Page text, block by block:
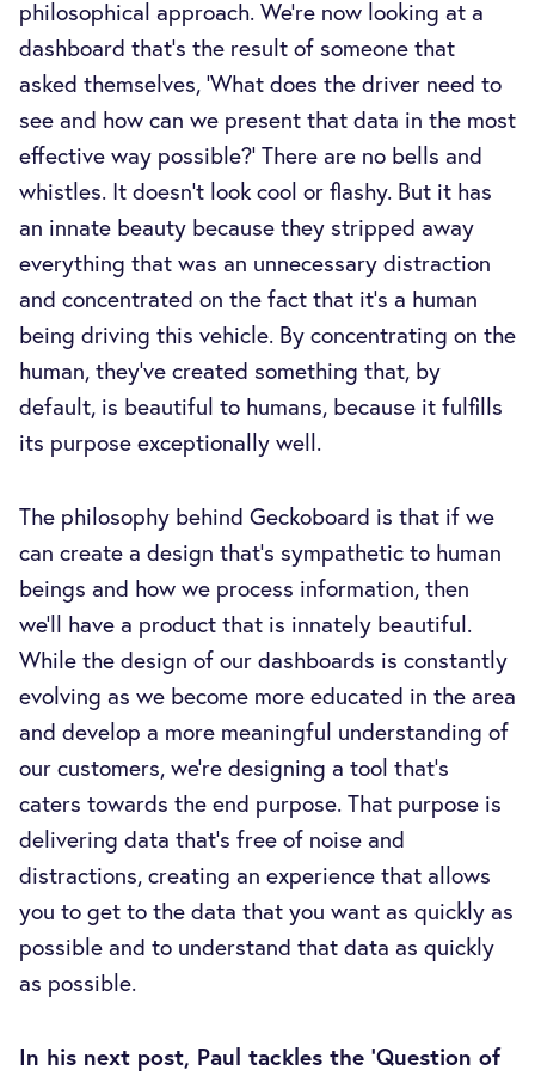
philosophical approach. We’re now looking at a
dashboard that’s the result of someone that
asked themselves, ‘What does the driver need to
see and how can we present that data in the most
effective way possible?’ There are no bells and
whistles. It doesn’t look cool or flashy. But it has
an innate beauty because they stripped away
everything that was an unnecessary distraction
and concentrated on the fact that it's a human
being driving this vehicle. By concentrating on the
human, they’ve created something that, by
default, is beautiful to humans, because it fulfills
its purpose exceptionally well.
The philosophy behind Geckoboard is that if we
can create a design that’s sympathetic to human
beings and how we process information, then
we’ll have a product that is innately beautiful.
While the design of our dashboards is constantly
evolving as we become more educated in the area
and develop a more meaningful understanding of
our customers, we’re designing a tool that’s
caters towards the end purpose. That purpose is
delivering data that’s free of noise and
distractions, creating an experience that allows
you to get to the data that you want as quickly as
possible and to understand that data as quickly
as possible.
In his next post, Paul tackles the ‘Question of